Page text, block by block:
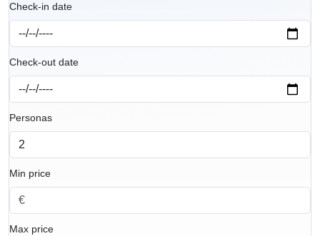
Check-in date
Check-out date
Personas
Min price
Max price